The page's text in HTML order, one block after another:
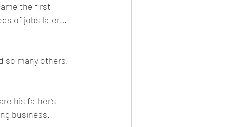
the first
of jobs later…
so many others,
his father’s
business.